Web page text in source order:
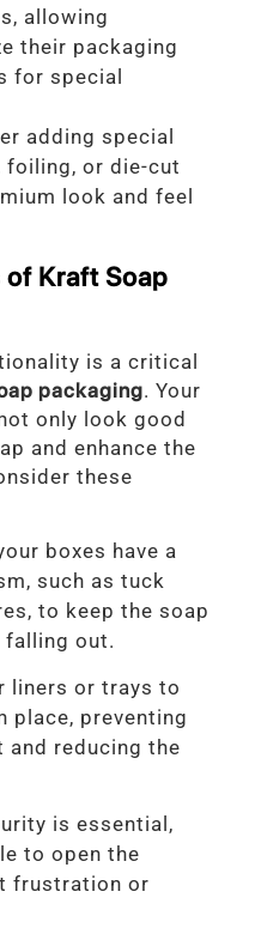
allowing
their packaging
for special
adding special
foiling, or die-cut
look and feel
Kraft Soap
is a critical
packaging. Your
only look good
and enhance the
these
boxes have a
such as tuck
to keep the soap
out.
liners or trays to
place, preventing
and reducing the
is essential,
to open the
frustration or